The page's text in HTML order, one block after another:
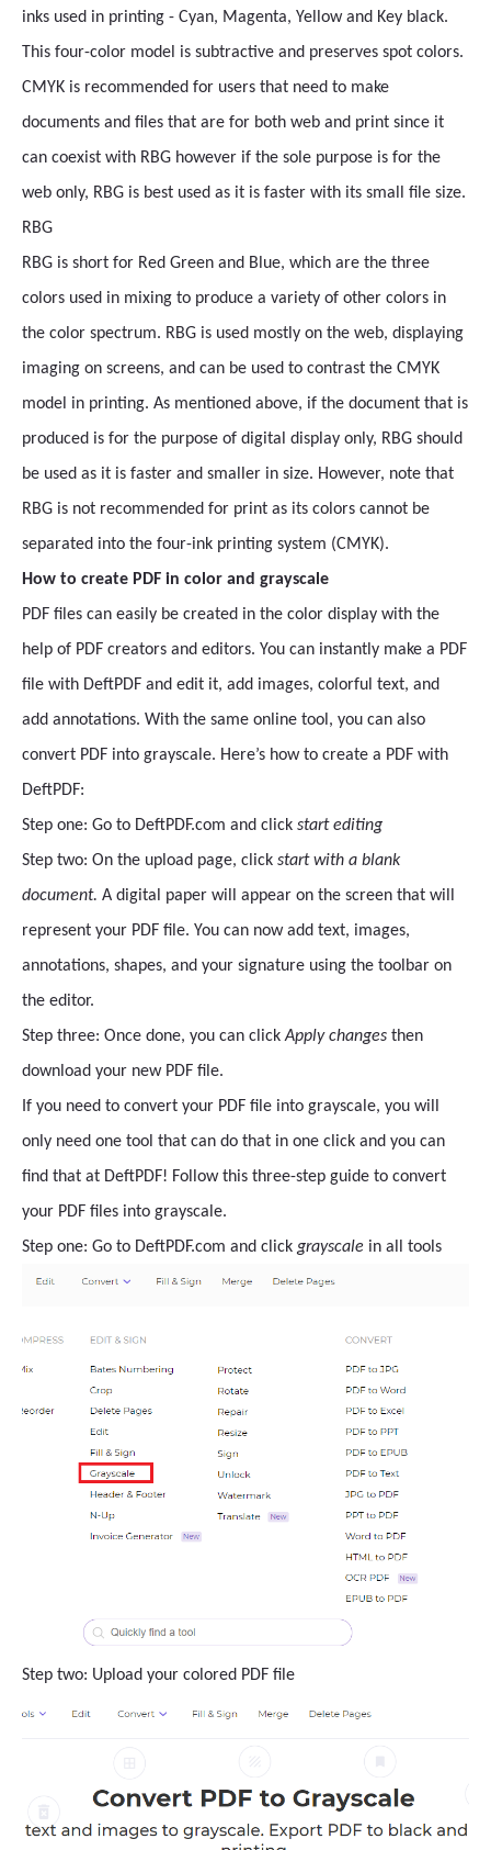
inks used in printing - Cyan, Magenta, Yellow and Key black.
This four-color model is subtractive and preserves spot colors.
CMYK is recommended for users that need to make
documents and files that are for both web and print since it
can coexist with RBG however if the sole purpose is for the
web only, RBG is best used as it is faster with its small file size.
RBG
RBG is short for Red Green and Blue, which are the three
colors used in mixing to produce a variety of other colors in
the color spectrum. RBG is used mostly on the web, displaying
imaging on screens, and can be used to contrast the CMYK
model in printing. As mentioned above, if the document that is
produced is for the purpose of digital display only, RBG should
be used as it is faster and smaller in size. However, note that
RBG is not recommended for print as its colors cannot be
separated into the four-ink printing system (CMYK).
How to create PDF in color and grayscale
PDF files can easily be created in the color display with the
help of PDF creators and editors. You can instantly make a PDF
file with DeftPDF and edit it, add images, colorful text, and
add annotations. With the same online tool, you can also
convert PDF into grayscale. Here’s how to create a PDF with
DeftPDF:
Step one: Go to DeftPDF.com and click start editing
Step two: On the upload page, click start with a blank
document. A digital paper will appear on the screen that will
represent your PDF file. You can now add text, images,
annotations, shapes, and your signature using the toolbar on
the editor.
Step three: Once done, you can clickApply changes then
download your new PDF file.
If you need to convert your PDF file into grayscale, you will
only need one tool that can do that in one click and you can
find that at DeftPDF! Follow this three-step guide to convert
your PDF files into grayscale.
Step one: Go to DeftPDF.com and click grayscale in all tools
Step two: Upload your colored PDF file